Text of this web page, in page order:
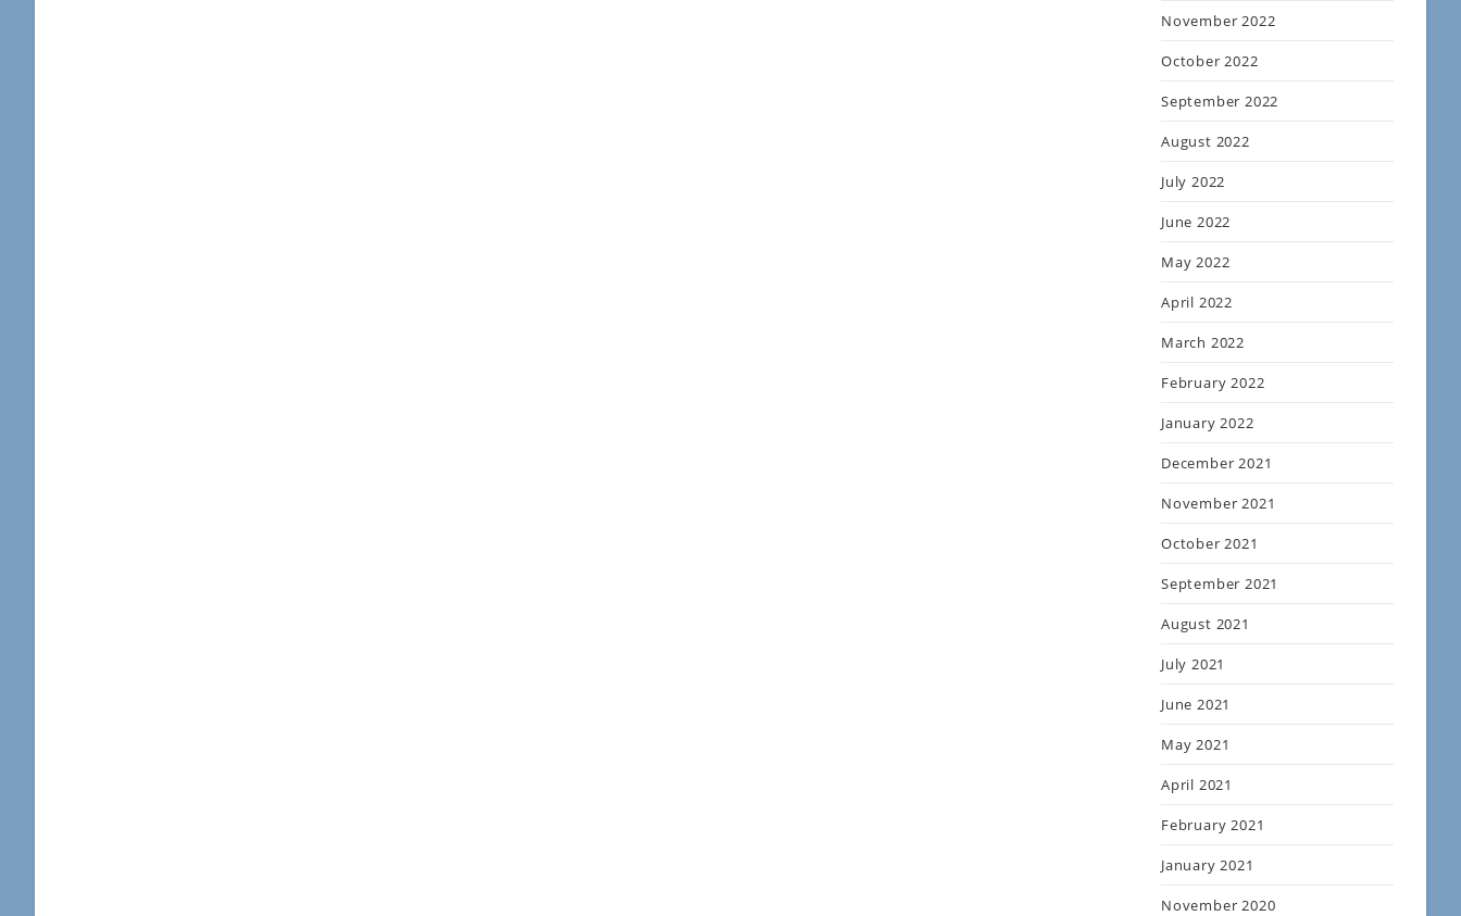
November 2022
October 2022
September 2022
August 2022
July 2022
June 2022
May 2022
April 2022
March 2022
February 2022
January 2022
December 2021
November 2021
October 2021
September 2021
August 2021
July 2021
June 2021
May 2021
April 2021
February 2021
January 2021
November 2020